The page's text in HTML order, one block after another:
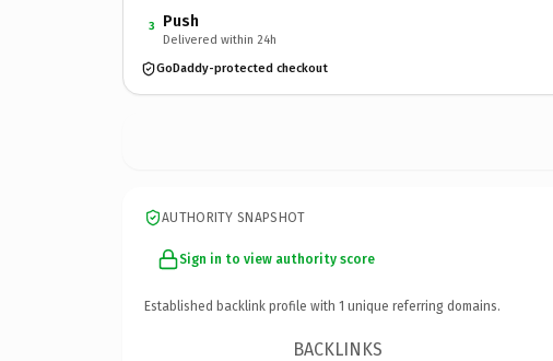
3 Push
Delivered within 24h
GoDaddy-protected checkout
AUTHORITY SNAPSHOT
Sign in to view authority score
Established backlink profile with 1 unique referring domains.
BACKLINKS